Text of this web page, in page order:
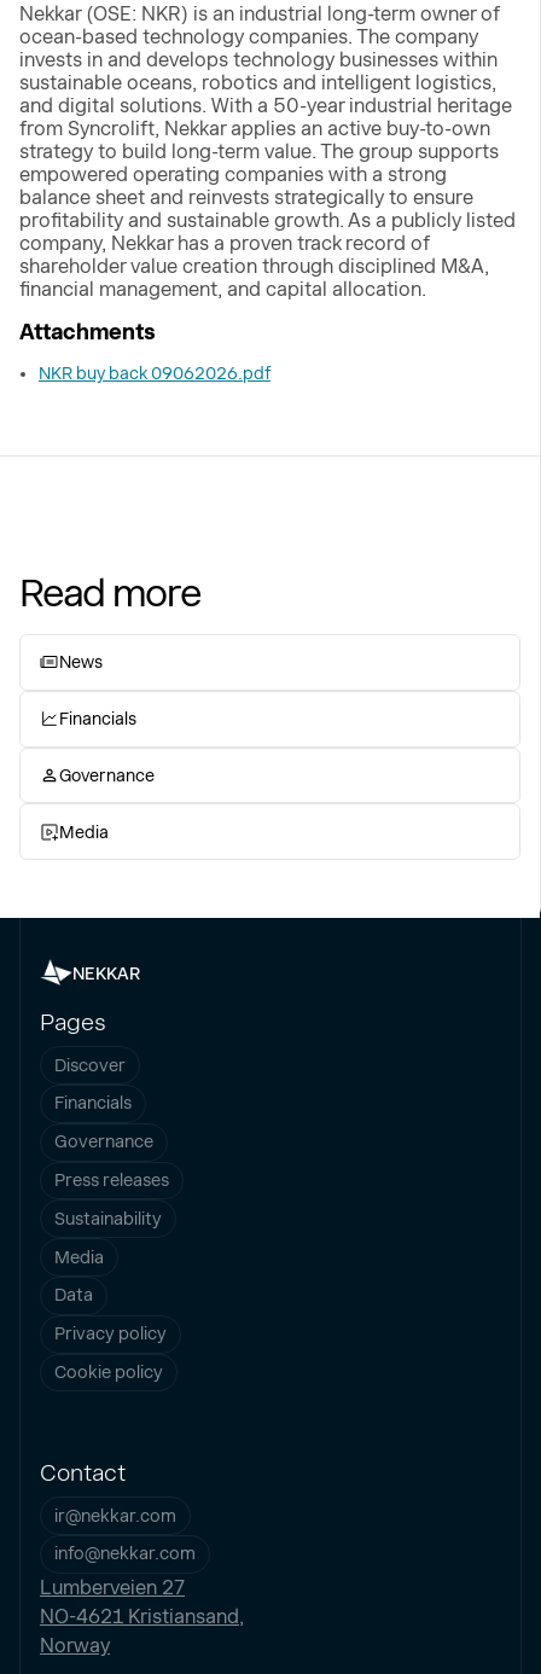
Nekkar (OSE: NKR) is an industrial long-term owner of
ocean-based technology companies. The company
invests in and develops technology businesses within
sustainable oceans, robotics and intelligent logistics,
and digital solutions. With a 50-year industrial heritage
from Syncrolift, Nekkar applies an active buy-to-own
strategy to build long-term value. The group supports
empowered operating companies with a strong
balance sheet and reinvests strategically to ensure
profitability and sustainable growth. As a publicly listed
company, Nekkar has a proven track record of
shareholder value creation through disciplined M&A,
financial management, and capital allocation.
Attachments
NKR buy back 09062026.pdf
Read more
News
Financials
Governance
Media
NEKKAR
Pages
Discover
Financials
Governance
Press releases
Sustainability
Media
Data
Privacy policy
Cookie policy
Contact
ir@nekkar.com
info@nekkar.com
Lumberveien 27
NO-4621 Kristiansand,
Norway